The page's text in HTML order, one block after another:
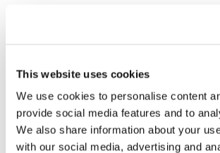
This website uses cookies
We use cookies to personalise content
provide social media features and to
We also share information about your
with our social media, advertising and
Dies könnte Sie
interessieren